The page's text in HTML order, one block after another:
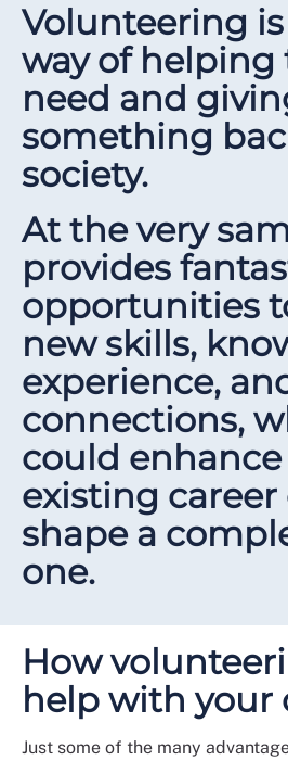
Volunteering
way of helping
need and
something
society.
At the very
provides
opportunities
new skills,
experience,
connections,
could
existing
shape a
one.
How
help with your
Just some of the many